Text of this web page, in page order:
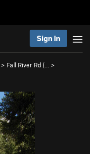
Sign In
> Fall River Rd (…
>